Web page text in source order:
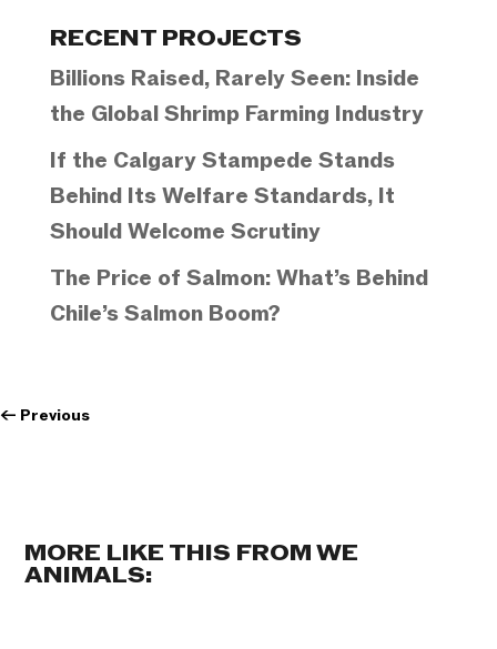
RECENT PROJECTS
Billions Raised, Rarely Seen: Inside
the Global Shrimp Farming Industry
If the Calgary Stampede Stands
Behind Its Welfare Standards, It
Should Welcome Scrutiny
The Price of Salmon: What’s Behind
Chile’s Salmon Boom?
← Previous
MORE LIKE THIS FROM WE
ANIMALS: